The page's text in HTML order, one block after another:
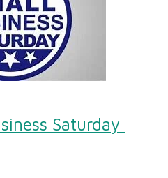
Saturday